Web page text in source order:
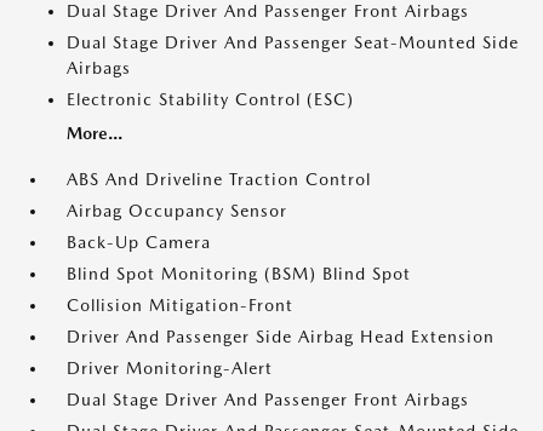
Dual Stage Driver And Passenger Front Airbags
Dual Stage Driver And Passenger Seat-Mounted Side
Airbags
Electronic Stability Control (ESC)
More...
ABS And Driveline Traction Control
Airbag Occupancy Sensor
Back-Up Camera
Blind Spot Monitoring (BSM) Blind Spot
Collision Mitigation-Front
Driver And Passenger Side Airbag Head Extension
Driver Monitoring-Alert
Dual Stage Driver And Passenger Front Airbags